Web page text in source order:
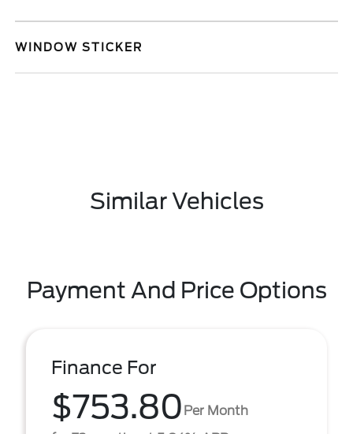
WINDOW STICKER
Similar Vehicles
Payment And Price Options
Finance For
$753.80 Per Month